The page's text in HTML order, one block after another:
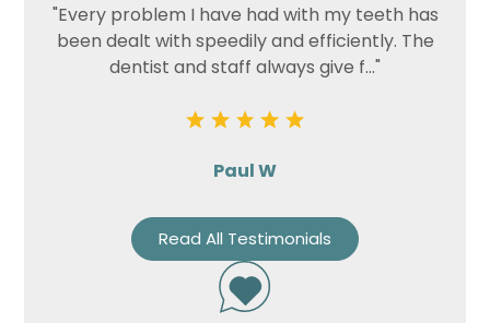
"Every problem I have had with my teeth has
been dealt with speedily and efficiently. The
dentist and staff always give f..."
Paul W
Read All Testimonials